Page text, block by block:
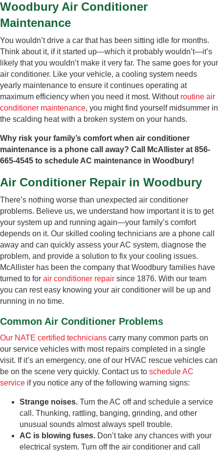
Woodbury Air Conditioner
Maintenance
You wouldn’t drive a car that has been sitting idle for months.
Think about it, if it started up—which it probably wouldn’t—it’s
likely that you wouldn’t make it very far. The same goes for your
air conditioner. Like your vehicle, a cooling system needs
yearly maintenance to ensure it continues operating at
maximum efficiency when you need it most. Without routine air
conditioner maintenance, you might find yourself midsummer in
the scalding heat with a broken system on your hands.
Why risk your family’s comfort when air conditioner
maintenance is a phone call away? Call McAllister at 856-
665-4545 to schedule AC maintenance in Woodbury!
Air Conditioner Repair in Woodbury
There’s nothing worse than unexpected air conditioner
problems. Believe us, we understand how important it is to get
your system up and running again—your family’s comfort
depends on it. Our skilled cooling technicians are a phone call
away and can quickly assess your AC system, diagnose the
problem, and provide a solution to fix your cooling issues.
McAllister has been the company that Woodbury families have
turned to for air conditioner repair since 1876. With our team
you can rest easy knowing your air conditioner will be up and
running in no time.
Common Air Conditioner Problems
Our NATE certified technicians carry many common parts on
our service vehicles with most repairs completed in a single
visit. If it’s an emergency, one of our HVAC rescue vehicles can
be on the scene very quickly. Contact us to schedule AC
service if you notice any of the following warning signs:
Strange noises. Turn the AC off and schedule a service
call. Thunking, rattling, banging, grinding, and other
unusual sounds almost always spell trouble.
AC is blowing fuses. Don’t take any chances with your
electrical system. Turn off the air conditioner and call